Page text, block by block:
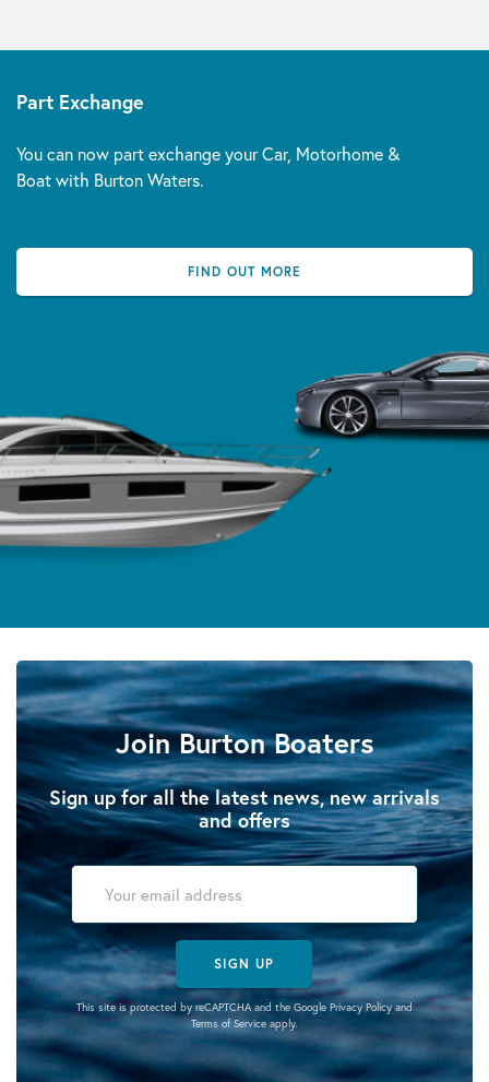
Part Exchange
You can now part exchange your Car, Motorhome &
Boat with Burton Waters.
FIND OUT MORE
Join Burton Boaters
Sign up for all the latest news, new arrivals
and offers
SIGN UP
This site is protected by reCAPTCHA and the Google Privacy Policyand
Terms of Serviceapply.